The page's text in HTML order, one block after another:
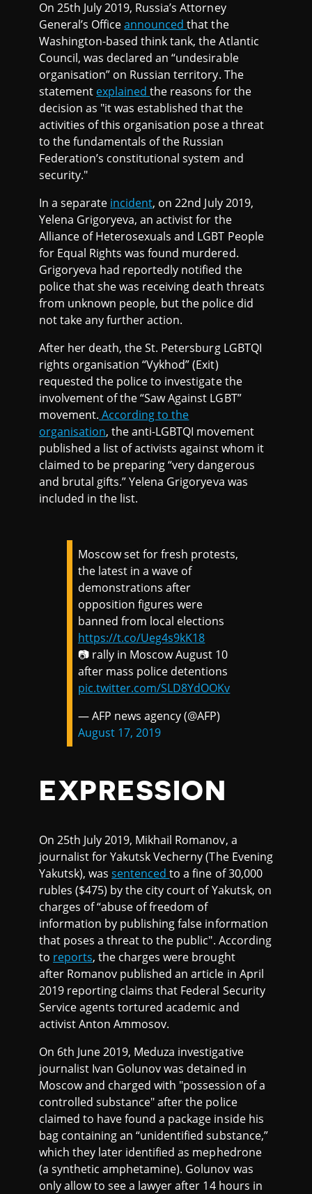
On 25th July 2019, Russia’s Attorney
General’s Officeannouncedthat the
Washington-based think tank, the Atlantic
Council, was declared an “undesirable
organisation” on Russian territory. The
statement explainedthe reasons for the
decision as "it was established that the
activities of this organisation pose a threat
to the fundamentals of the Russian
Federation’s constitutional system and
security."
In a separate incident, on 22nd July 2019,
Yelena Grigoryeva, an activist for the
Alliance of Heterosexuals and LGBT People
for Equal Rights was found murdered.
Grigoryeva had reportedly notified the
police that she was receiving death threats
from unknown people, but the police did
not take any further action.
After her death, the St. Petersburg LGBTQI
rights organisation “Vykhod” (Exit)
requested the police to investigate the
involvement of the “Saw Against LGBT”
movement. According to the
organisation, the anti-LGBTQI movement
published a list of activists against whom it
claimed to be preparing “very dangerous
and brutal gifts.” Yelena Grigoryeva was
included in the list.
Moscow set for fresh protests,
the latest in a wave of
demonstrations after
opposition figures were
banned from local elections
https://t.co/Ueg4s9kK18
📷 rally in Moscow August 10
after mass police detentions
pic.twitter.com/SLD8YdOOKv
— AFP news agency (@AFP)
August 17, 2019
EXPRESSION
On 25th July 2019, Mikhail Romanov, a
journalist for Yakutsk Vecherny (The Evening
Yakutsk), wassentencedto a fine of 30,000
rubles ($475) by the city court of Yakutsk, on
charges of “abuse of freedom of
information by publishing false information
that poses a threat to the public". According
to reports, the charges were brought
after Romanov published an article in April
2019 reporting claims that Federal Security
Service agents tortured academic and
activist Anton Ammosov.
On 6th June 2019, Meduza investigative
journalist Ivan Golunov was detained in
Moscow and charged with "possession of a
controlled substance" after the police
claimed to have found a package inside his
bag containing an “unidentified substance,”
which they later identified as mephedrone
(a synthetic amphetamine). Golunov was
only allow to see a lawyer after 14 hours in